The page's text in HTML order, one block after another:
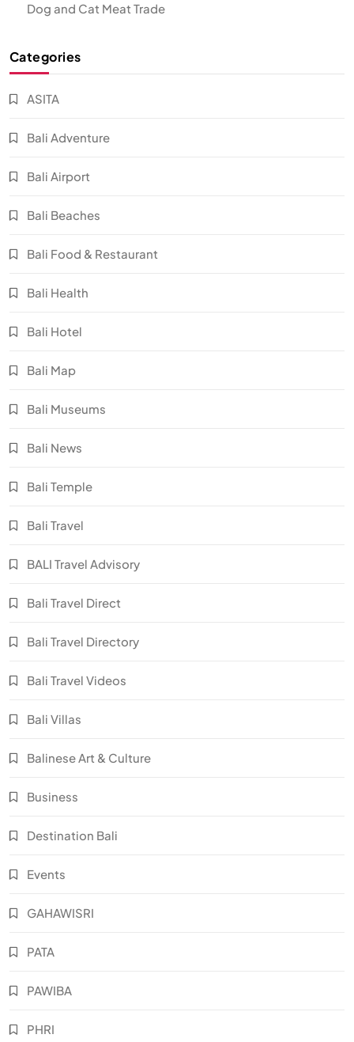
Dog and Cat Meat Trade
Categories
ASITA
Bali Adventure
Bali Airport
Bali Beaches
Bali Food & Restaurant
Bali Health
Bali Hotel
Bali Map
Bali Museums
Bali News
Bali Temple
Bali Travel
BALI Travel Advisory
Bali Travel Direct
Bali Travel Directory
Bali Travel Videos
Bali Villas
Balinese Art & Culture
Business
Destination Bali
Events
GAHAWISRI
PATA
PAWIBA
PHRI